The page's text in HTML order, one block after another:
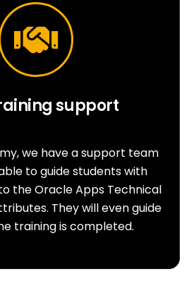
support
we have a support team
to guide students with
the Oracle Apps Technical
They will even guide
training is completed.